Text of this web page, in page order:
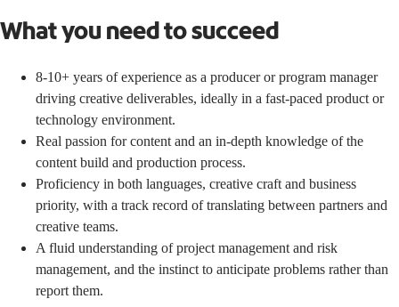
What you need to succeed
8-10+ years of experience as a producer or program manager
driving creative deliverables, ideally in a fast-paced product or
technology environment.
Real passion for content and an in-depth knowledge of the
content build and production process.
Proficiency in both languages, creative craft and business
priority, with a track record of translating between partners and
creative teams.
A fluid understanding of project management and risk
management, and the instinct to anticipate problems rather than
report them.